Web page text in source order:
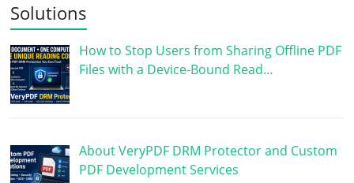
Solutions
How to Stop Users from Sharing Offline PDF
Files with a Device-Bound Read…
About VeryPDF DRM Protector and Custom
PDF Development Services